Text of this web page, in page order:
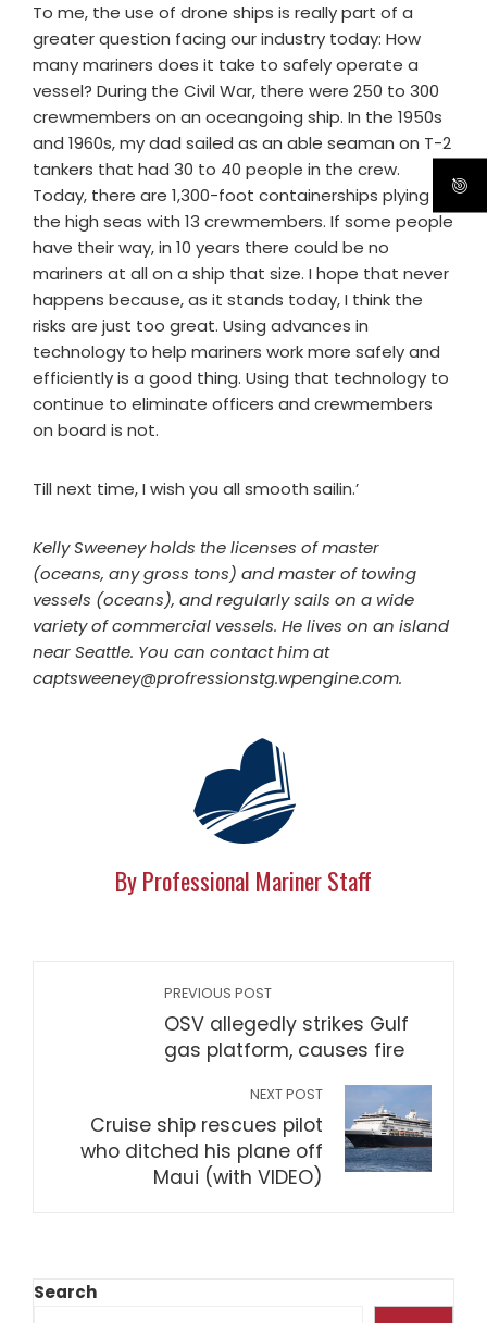
To me, the use of drone ships is really part of a
greater question facing our industry today: How
many mariners does it take to safely operate a
vessel? During the Civil War, there were 250 to 300
crewmembers on an oceangoing ship. In the 1950s
and 1960s, my dad sailed as an able seaman on T-2
tankers that had 30 to 40 people in the crew.
Today, there are 1,300-foot containerships plying
the high seas with 13 crewmembers. If some people
have their way, in 10 years there could be no
mariners at all on a ship that size. I hope that never
happens because, as it stands today, I think the
risks are just too great. Using advances in
technology to help mariners work more safely and
efficiently is a good thing. Using that technology to
continue to eliminate officers and crewmembers
on board is not.
Till next time, I wish you all smooth sailin.’
Kelly Sweeney holds the licenses of master
(oceans, any gross tons) and master of towing
vessels (oceans), and regularly sails on a wide
variety of commercial vessels. He lives on an island
near Seattle. You can contact him at
captsweeney@profressionstg.wpengine.com.
By Professional Mariner Staff
PREVIOUS POST
OSV allegedly strikes Gulf
gas platform, causes fire
NEXT POST
Cruise ship rescues pilot
who ditched his plane off
Maui (with VIDEO)
Search